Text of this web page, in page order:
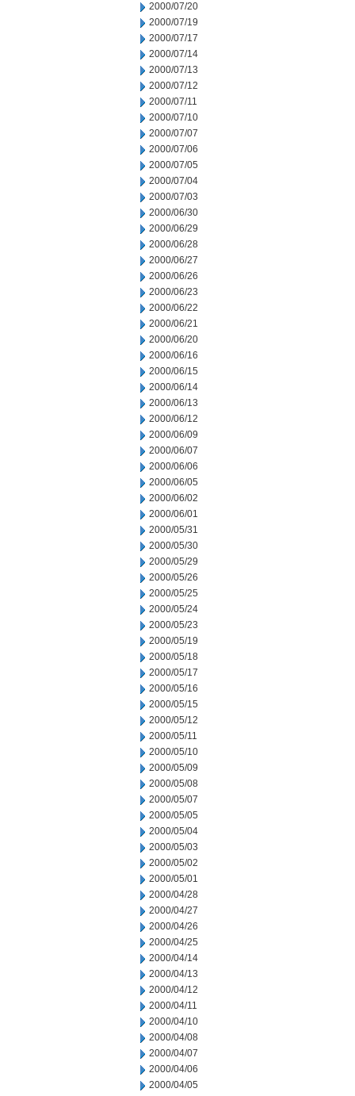
2000/07/20
2000/07/19
2000/07/17
2000/07/14
2000/07/13
2000/07/12
2000/07/11
2000/07/10
2000/07/07
2000/07/06
2000/07/05
2000/07/04
2000/07/03
2000/06/30
2000/06/29
2000/06/28
2000/06/27
2000/06/26
2000/06/23
2000/06/22
2000/06/21
2000/06/20
2000/06/16
2000/06/15
2000/06/14
2000/06/13
2000/06/12
2000/06/09
2000/06/07
2000/06/06
2000/06/05
2000/06/02
2000/06/01
2000/05/31
2000/05/30
2000/05/29
2000/05/26
2000/05/25
2000/05/24
2000/05/23
2000/05/19
2000/05/18
2000/05/17
2000/05/16
2000/05/15
2000/05/12
2000/05/11
2000/05/10
2000/05/09
2000/05/08
2000/05/07
2000/05/05
2000/05/04
2000/05/03
2000/05/02
2000/05/01
2000/04/28
2000/04/27
2000/04/26
2000/04/25
2000/04/14
2000/04/13
2000/04/12
2000/04/11
2000/04/10
2000/04/08
2000/04/07
2000/04/06
2000/04/05